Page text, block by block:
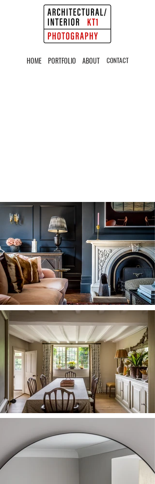
HOME PORTFOLIO ABOUT CONTACT